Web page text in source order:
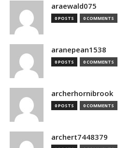
araewald075
0 POSTS 0 COMMENTS
aranepean1538
0 POSTS 0 COMMENTS
archerhornibrook
0 POSTS 0 COMMENTS
archert7448379